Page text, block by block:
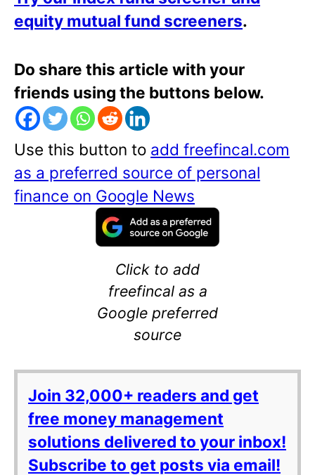
equity mutual fund screeners.
Do share this article with your
friends using the buttons below.
Use this button to add freefincal.com
as a preferred source of personal
finance on Google News
Click to add
freefincal as a
Google preferred
source
Join 32,000+ readers and get
free money management
solutions delivered to your inbox!
Subscribe to get posts via email!